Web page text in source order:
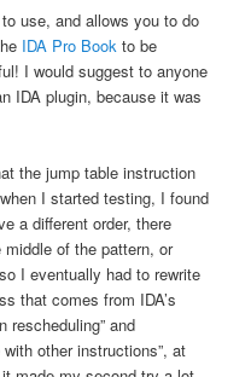
use, and allows you to do
IDA Pro Book to be
I would suggest to anyone
IDA plugin, because it was
the jump table instruction
I started testing, I found
a different order, there
of the pattern, or
I eventually had to rewrite
that comes from IDA’s
rescheduling” and
other instructions”, at